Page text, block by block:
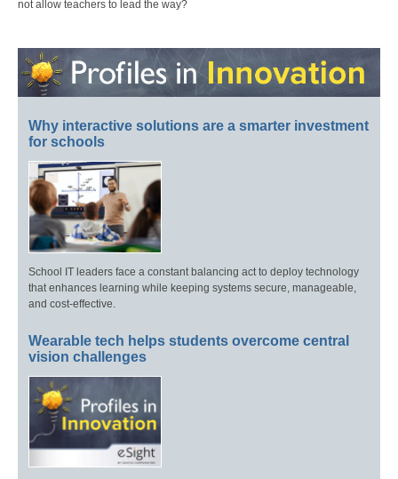
not allow teachers to lead the way?
Why interactive solutions are a smarter investment
for schools
School IT leaders face a constant balancing act to deploy technology
that enhances learning while keeping systems secure, manageable,
and cost-effective.
Wearable tech helps students overcome central
vision challenges